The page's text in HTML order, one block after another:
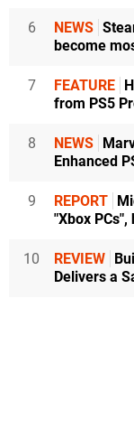
6 NEWS
become
7 FEATURE
from PS5
8 NEWS
Enhanced
9 REPORT
"Xbox
10 REVIEW
Delivers a